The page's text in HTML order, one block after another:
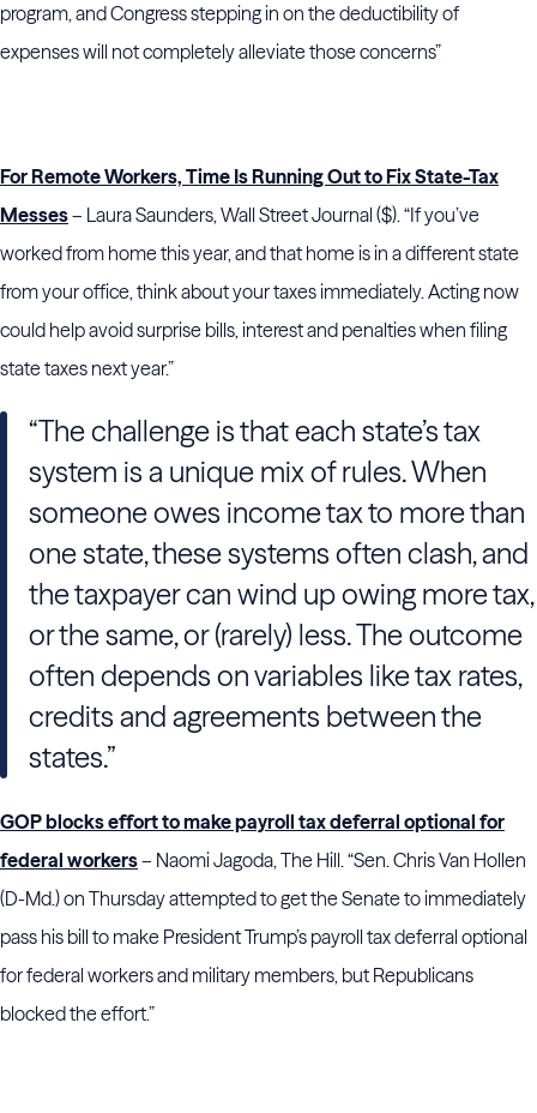
program, and Congress stepping in on the deductibility of
expenses will not completely alleviate those concerns”
For Remote Workers, Time Is Running Out to Fix State-Tax
Messes– Laura Saunders, Wall Street Journal ($). “If you’ve
worked from home this year, and that home is in a different state
from your office, think about your taxes immediately. Acting now
could help avoid surprise bills, interest and penalties when filing
state taxes next year.”
“The challenge is that each state’s tax
system is a unique mix of rules. When
someone owes income tax to more than
one state, these systems often clash, and
the taxpayer can wind up owing more tax,
or the same, or (rarely) less. The outcome
often depends on variables like tax rates,
credits and agreements between the
states.”
GOP blocks effort to make payroll tax deferral optional for
federal workers– Naomi Jagoda, The Hill. “Sen. Chris Van Hollen
(D-Md.) on Thursday attempted to get the Senate to immediately
pass his bill to make President Trump’s payroll tax deferral optional
for federal workers and military members, but Republicans
blocked the effort.”